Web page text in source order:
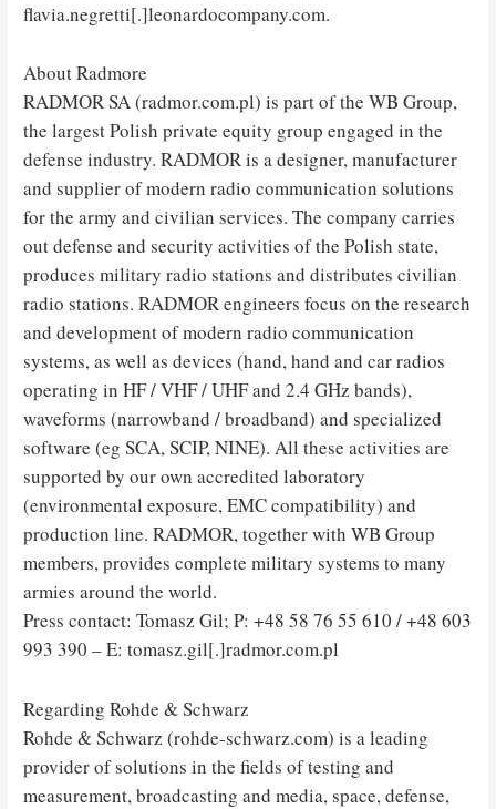
flavia.negretti[.]leonardocompany.com.
About Radmore
RADMOR SA (radmor.com.pl) is part of the WB Group,
the largest Polish private equity group engaged in the
defense industry. RADMOR is a designer, manufacturer
and supplier of modern radio communication solutions
for the army and civilian services. The company carries
out defense and security activities of the Polish state,
produces military radio stations and distributes civilian
radio stations. RADMOR engineers focus on the research
and development of modern radio communication
systems, as well as devices (hand, hand and car radios
operating in HF / VHF / UHF and 2.4 GHz bands),
waveforms (narrowband / broadband) and specialized
software (eg SCA, SCIP, NINE). All these activities are
supported by our own accredited laboratory
(environmental exposure, EMC compatibility) and
production line. RADMOR, together with WB Group
members, provides complete military systems to many
armies around the world.
Press contact: Tomasz Gil; P: +48 58 76 55 610 / +48 603
993 390 – E: tomasz.gil[.]radmor.com.pl
Regarding Rohde & Schwarz
Rohde & Schwarz (rohde-schwarz.com) is a leading
provider of solutions in the fields of testing and
measurement, broadcasting and media, space, defense,